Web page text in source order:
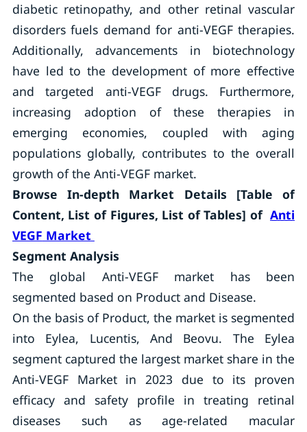
diabetic retinopathy, and other retinal vascular
disorders fuels demand for anti-VEGF therapies.
Additionally, advancements in biotechnology
have led to the development of more effective
and targeted anti-VEGF drugs. Furthermore,
increasing adoption of these therapies in
emerging economies, coupled with aging
populations globally, contributes to the overall
growth of the Anti-VEGF market.
Browse In-depth Market Details [Table of
Content, List of Figures, List of Tables] ofAnti
VEGF Market
Segment Analysis
The global Anti-VEGF market has been
segmented based on Product and Disease.
On the basis of Product, the market is segmented
into Eylea, Lucentis, And Beovu. The Eylea
segment captured the largest market share in the
Anti-VEGF Market in 2023 due to its proven
efficacy and safety profile in treating retinal
diseases such as age-related macular